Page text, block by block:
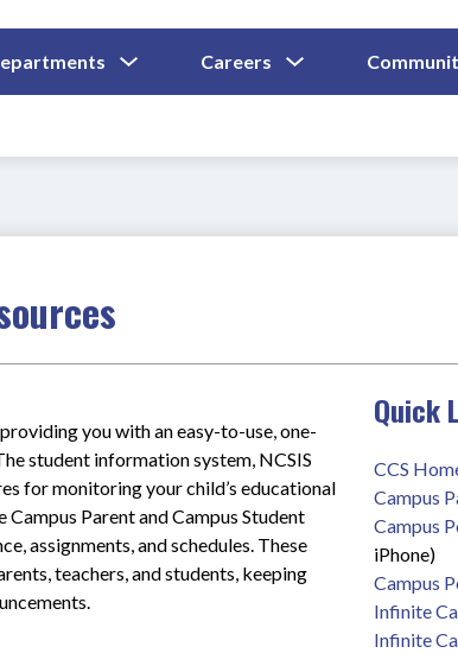
Submenu
For
Careers
Submenu
For
you with an easy-to-use, one-
student information system, NCSIS
for monitoring your child’s educational
Parent and Campus Student
assignments, and schedules. These
teachers, and students, keeping
Quick
CCS
Campus
Campus
iPhone)
Campus
Infinite
Infinite